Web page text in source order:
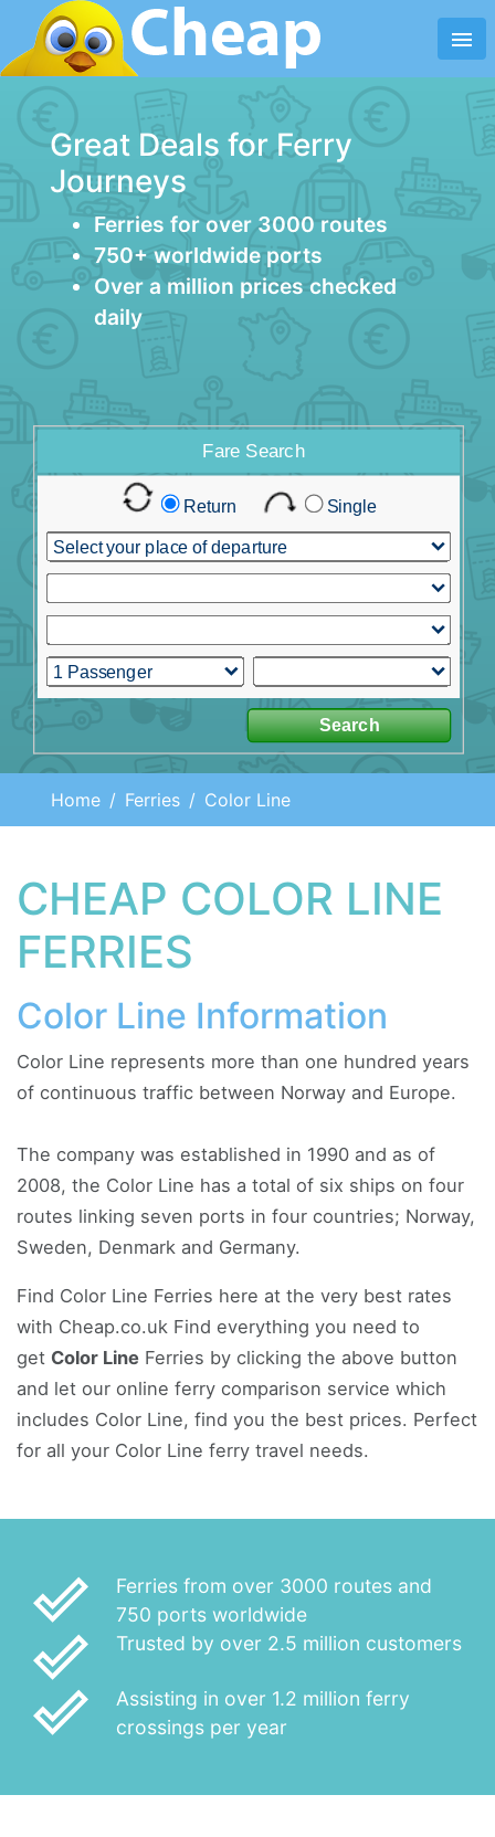
menu
Great Deals for Ferry
Journeys
Ferries for over 3000 routes
750+ worldwide ports
Over a million prices checked
daily
Home Ferries Color Line
CHEAP COLOR LINE
FERRIES
Color Line Information
Color Line represents more than one hundred years
of continuous traffic between Norway and Europe.
The company was established in 1990 and as of
2008, the Color Line has a total of six ships on four
routes linking seven ports in four countries; Norway,
Sweden, Denmark and Germany.
Find Color Line Ferries here at the very best rates
with Cheap.co.uk Find everything you need to
get Color Line Ferries by clicking the above button
and let our online ferry comparison service which
includes Color Line, find you the best prices. Perfect
for all your Color Line ferry travel needs.
done_outline
Ferries from over 3000 routes and
750 ports worldwide
done_outline Trusted by over 2.5 million customers
done_outline
Assisting in over 1.2 million ferry
crossings per year